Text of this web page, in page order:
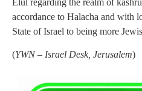
accordance to Halacha and with
State of Israel to being more
(YWN – Israel Desk, Jerusalem)